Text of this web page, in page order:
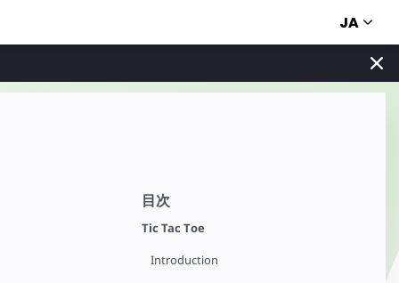
JA
目次
Tic Tac Toe
Introduction